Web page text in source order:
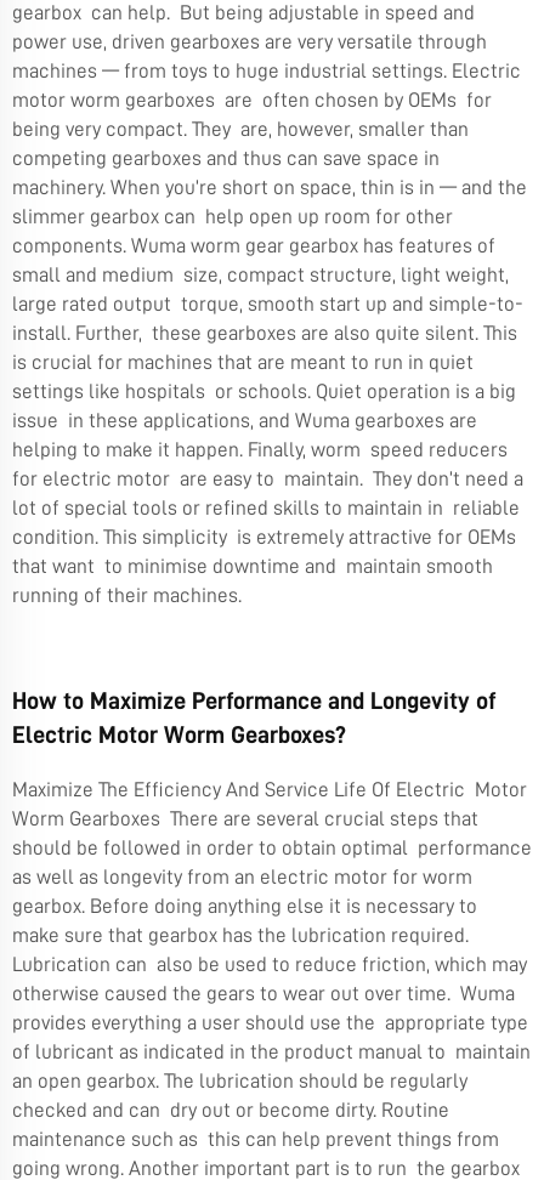
gearbox can help. But being adjustable in speed and
power use, driven gearboxes are very versatile through
machines — from toys to huge industrial settings. Electric
motor worm gearboxes are often chosen by OEMs for
being very compact. They are, however, smaller than
competing gearboxes and thus can save space in
machinery. When you’re short on space, thin is in — and the
slimmer gearbox can help open up room for other
components. Wuma worm gear gearbox has features of
small and medium size, compact structure, light weight,
large rated output torque, smooth start up and simple-to-
install. Further, these gearboxes are also quite silent. This
is crucial for machines that are meant to run in quiet
settings like hospitals or schools. Quiet operation is a big
issue in these applications, and Wuma gearboxes are
helping to make it happen. Finally, worm speed reducers
for electric motor are easy to maintain. They don’t need a
lot of special tools or refined skills to maintain in reliable
condition. This simplicity is extremely attractive for OEMs
that want to minimise downtime and maintain smooth
running of their machines.
How to Maximize Performance and Longevity of
Electric Motor Worm Gearboxes?
Maximize The Efficiency And Service Life Of Electric Motor
Worm Gearboxes There are several crucial steps that
should be followed in order to obtain optimal performance
as well as longevity from an electric motor for worm
gearbox. Before doing anything else it is necessary to
make sure that gearbox has the lubrication required.
Lubrication can also be used to reduce friction, which may
otherwise caused the gears to wear out over time. Wuma
provides everything a user should use the appropriate type
of lubricant as indicated in the product manual to maintain
an open gearbox. The lubrication should be regularly
checked and can dry out or become dirty. Routine
maintenance such as this can help prevent things from
going wrong. Another important part is to run the gearbox